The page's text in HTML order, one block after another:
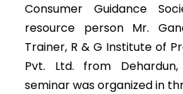
Consumer Guidance
resource person Mr.
Trainer, R & G Institute of
Pvt. Ltd. from
seminar was organized in